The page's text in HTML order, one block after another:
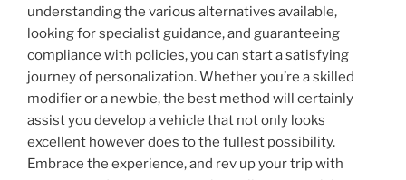
understanding the various alternatives available,
looking for specialist guidance, and guaranteeing
compliance with policies, you can start a satisfying
journey of personalization. Whether you’re a skilled
modifier or a newbie, the best method will certainly
assist you develop a vehicle that not only looks
excellent however does to the fullest possibility.
Embrace the experience, and rev up your trip with